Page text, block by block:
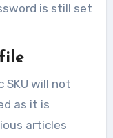
is still set
SKU will not
as it is
articles